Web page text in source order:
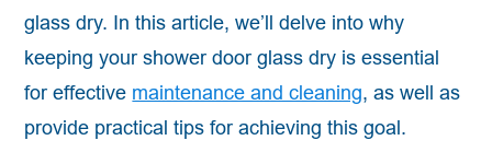
glass dry. In this article, we’ll delve into why
keeping your shower door glass dry is essential
for effective maintenance and cleaning, as well as
provide practical tips for achieving this goal.